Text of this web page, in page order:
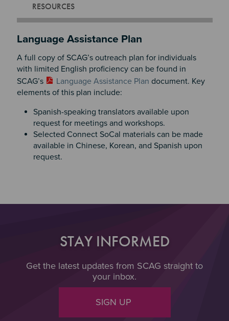
RESOURCES
Language Assistance Plan
A full copy of SCAG’s outreach plan for individuals
with limited English proficiency can be found in
SCAG’s
Language Assistance Plan document. Key
elements of this plan include:
Spanish-speaking translators available upon
request for meetings and workshops.
Selected Connect SoCal materials can be made
available in Chinese, Korean, and Spanish upon
request.
STAY INFORMED
Get the latest updates from SCAG straight to
your inbox.
SIGN UP